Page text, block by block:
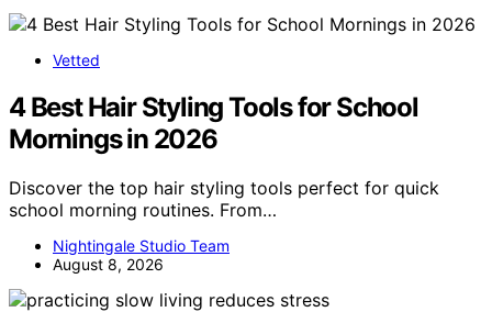
Vetted
4 Best Hair Styling Tools for School
Mornings in 2026
Discover the top hair styling tools perfect for quick
school morning routines. From…
Nightingale Studio Team
August 8, 2026